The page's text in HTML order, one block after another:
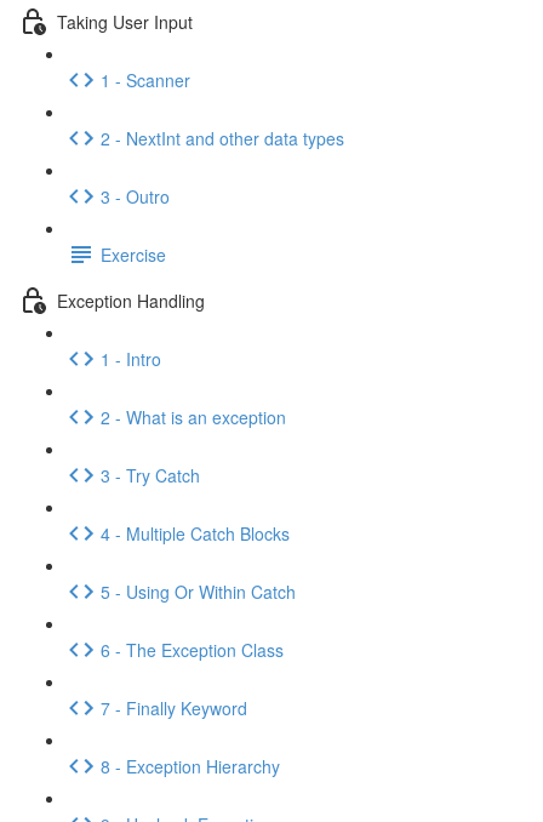
Taking User Input
1 - Scanner
2 - NextInt and other data types
3 - Outro
Exercise
Exception Handling
1 - Intro
2 - What is an exception
3 - Try Catch
4 - Multiple Catch Blocks
5 - Using Or Within Catch
6 - The Exception Class
7 - Finally Keyword
8 - Exception Hierarchy